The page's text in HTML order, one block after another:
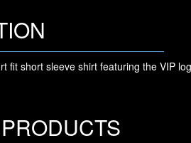
fit short sleeve shirt featuring the VIP